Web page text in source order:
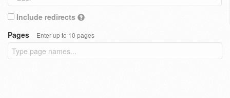
Include redirects
Pages
Enter up to 10 pages